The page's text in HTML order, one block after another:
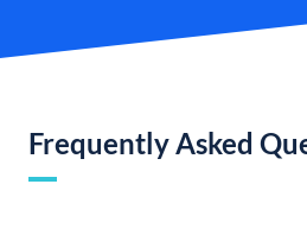
Frequently Asked